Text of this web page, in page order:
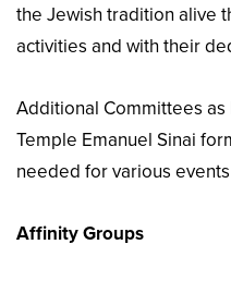
the Jewish tradition alive
activities and with their
Additional Committees
Temple Emanuel Sinai
needed for various
Affinity Groups